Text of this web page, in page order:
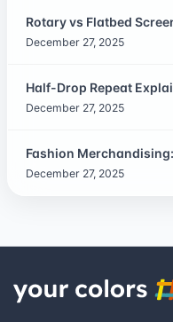
Rotary vs Flatbed
December 27, 2025
Half-Drop Repeat
December 27, 2025
Fashion
December 27, 2025